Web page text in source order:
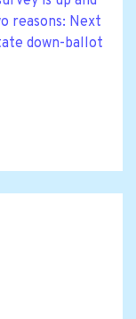
reasons: Next
down-ballot